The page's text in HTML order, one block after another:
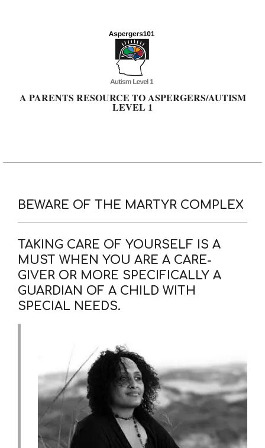
A PARENTS RESOURCE TO ASPERGERS/AUTISM
LEVEL 1
Primary
BEWARE OF THE MARTYR COMPLEX
TAKING CARE OF YOURSELF IS A
MUST WHEN YOU ARE A CARE-
GIVER OR MORE SPECIFICALLY A
GUARDIAN OF A CHILD WITH
SPECIAL NEEDS.